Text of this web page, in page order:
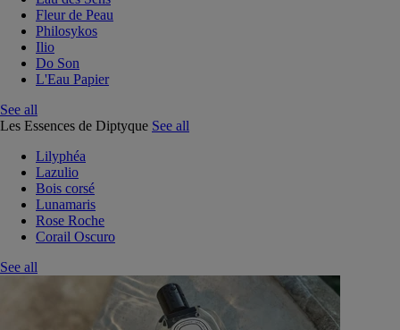
Fleur de Peau
Philosykos
Ilio
Do Son
L'Eau Papier
See all
Les Essences de Diptyque See all
Lilyphéa
Lazulio
Bois corsé
Lunamaris
Rose Roche
Corail Oscuro
See all